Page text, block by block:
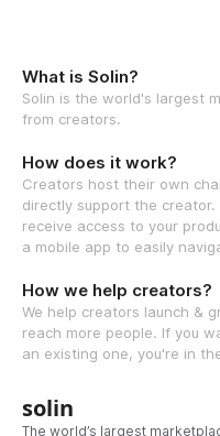
What is Solin?
Solin is the world's largest
from creators.
How does it work?
Creators host their own
directly support the creator.
receive access to your
a mobile app to easily
How we help creators?
We help creators launch &
reach more people. If you
an existing one, you're in
solin
The world’s largest